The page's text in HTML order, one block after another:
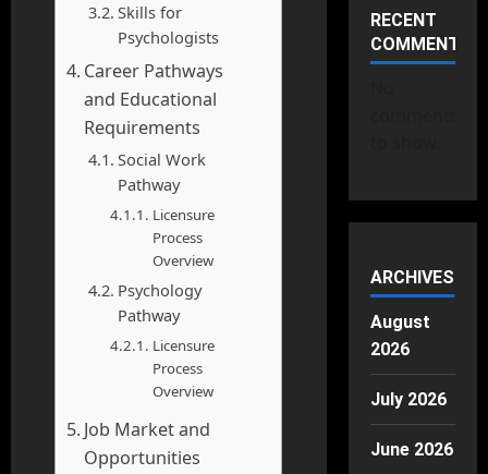
Skills for
Psychologists
Career Pathways
and Educational
Requirements
Social Work
Pathway
Licensure
Process
Overview
Psychology
Pathway
Licensure
Process
Overview
Job Market and
Opportunities
RECENT
COMMENTS
ARCHIVES
August
2026
July 2026
June 2026